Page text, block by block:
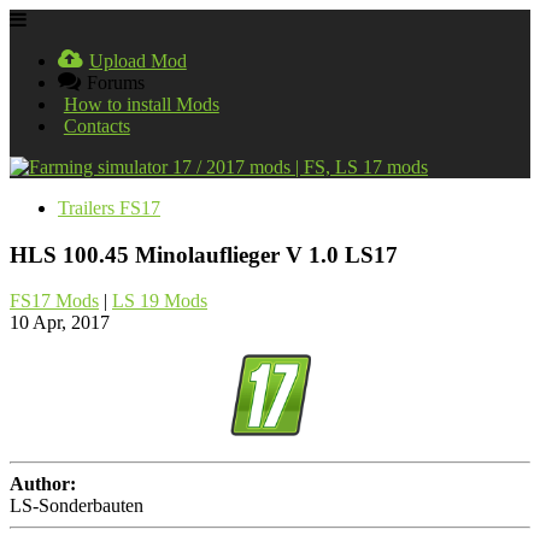
Upload Mod
Forums
How to install Mods
Contacts
Trailers FS17
HLS 100.45 Minolauflieger V 1.0 LS17
FS17 Mods | LS 19 Mods
10 Apr, 2017
Author:
LS-Sonderbauten